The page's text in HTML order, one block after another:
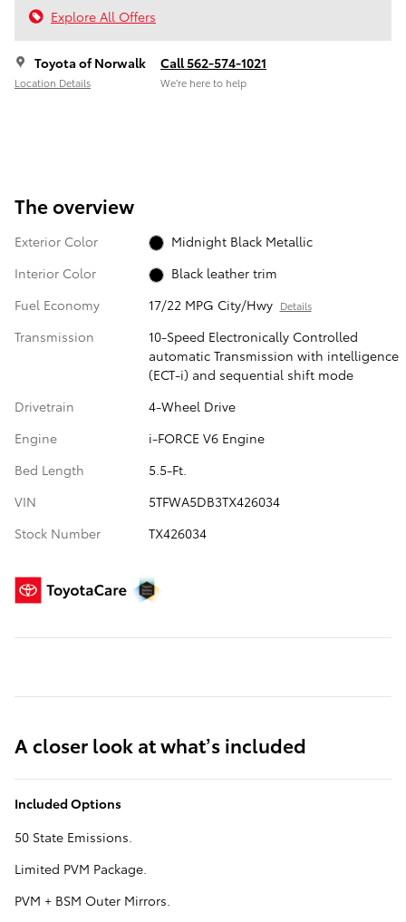
Explore All Offers
Toyota of Norwalk
Location Details
Call 562-574-1021
We’re here to help
The overview
Exterior Color
Midnight Black Metallic
Interior Color
Black leather trim
Fuel Economy
17/22 MPG City/Hwy Details
Transmission
10-Speed Electronically Controlled
automatic Transmission with intelligence
(ECT-i) and sequential shift mode
Drivetrain
4-Wheel Drive
Engine
i-FORCE V6 Engine
Bed Length
5.5-Ft.
VIN
5TFWA5DB3TX426034
Stock Number
TX426034
A closer look at what’s included
Included Options
50 State Emissions.
Limited PVM Package.
PVM + BSM Outer Mirrors.